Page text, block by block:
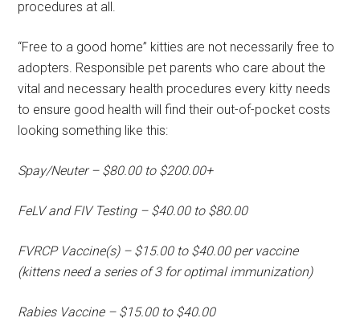
procedures at all.
“Free to a good home” kitties are not necessarily free to
adopters. Responsible pet parents who care about the
vital and necessary health procedures every kitty needs
to ensure good health will find their out-of-pocket costs
looking something like this:
Spay/Neuter – $80.00 to $200.00+
FeLV and FIV Testing – $40.00 to $80.00
FVRCP Vaccine(s) – $15.00 to $40.00 per vaccine
(kittens need a series of 3 for optimal immunization)
Rabies Vaccine – $15.00 to $40.00